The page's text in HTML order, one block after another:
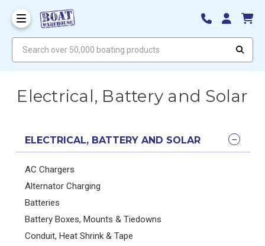
Electrical, Battery and Solar
ELECTRICAL, BATTERY AND SOLAR
AC Chargers
Alternator Charging
Batteries
Battery Boxes, Mounts & Tiedowns
Conduit, Heat Shrink & Tape